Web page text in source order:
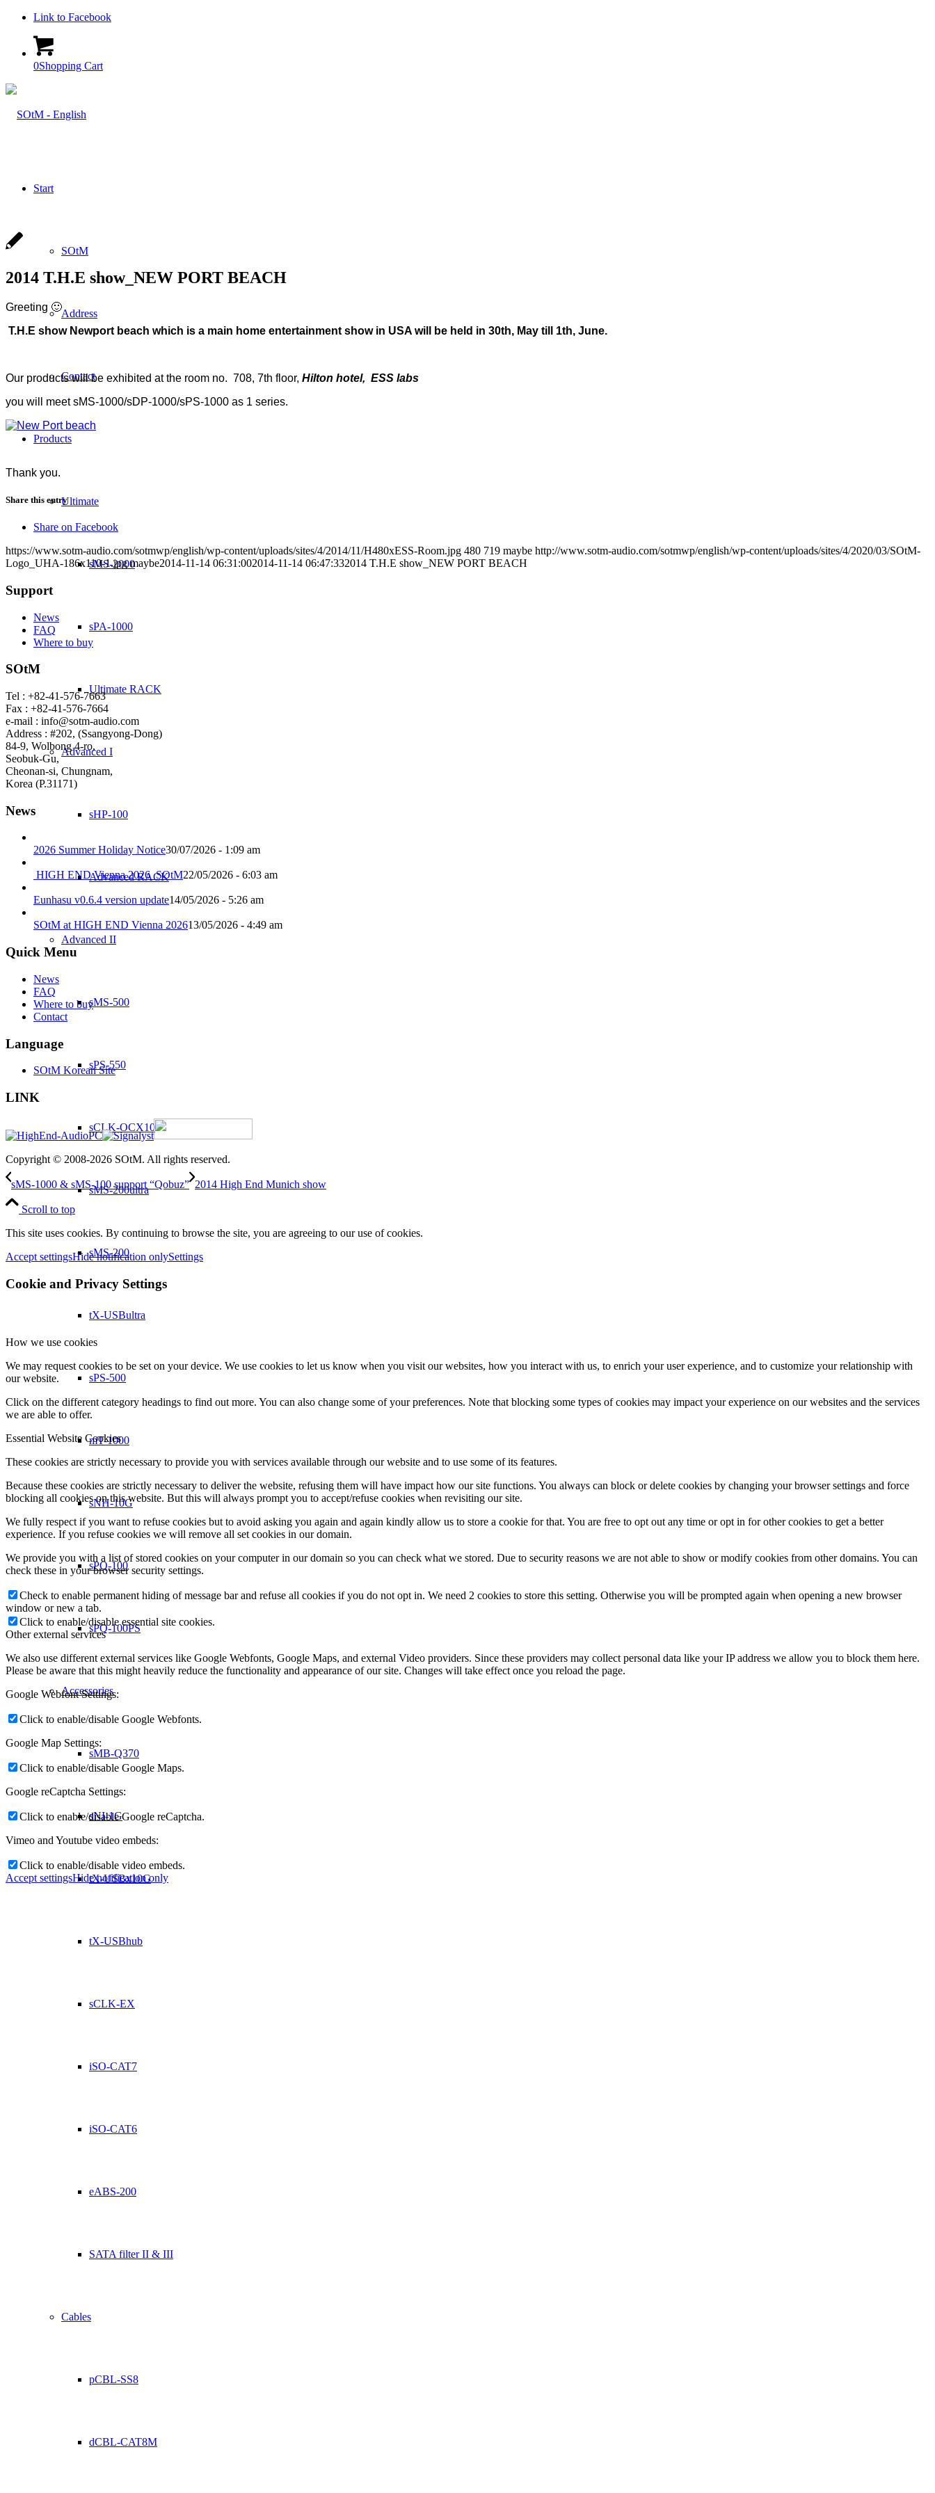
Link to Facebook
0Shopping Cart
Start
SOtM
Address
Contact
Products
Ultimate
sMS-2000
sPA-1000
Ultimate RACK
Advanced I
sHP-100
Advanced RACK
Advanced II
sMS-500
sPS-550
sCLK-OCX10
sMS-200ultra
sMS-200
tX-USBultra
sPS-500
mT-1000
sNH-10G
sPQ-100
sPQ-100PS
Accessories
sMB-Q370
sNI-1G
tX-USBx10G
tX-USBhub
sCLK-EX
iSO-CAT7
iSO-CAT6
eABS-200
SATA filter II & III
Cables
pCBL-SS8
dCBL-CAT8M
2014 T.H.E show_NEW PORT BEACH
Greeting 🙂
T.H.E show Newport beach which is a main home entertainment show in USA will be held in 30th, May till 1th, June.
Our products will be exhibited at the room no. 708, 7th floor, Hilton hotel, ESS labs
you will meet sMS-1000/sDP-1000/sPS-1000 as 1 series.
Thank you.
Share this entry
Share on Facebook
https://www.sotm-audio.com/sotmwp/english/wp-content/uploads/sites/4/2014/11/H480xESS-Room.jpg 480 719 maybe http://www.sotm-audio.com/sotmwp/english/wp-content/uploads/sites/4/2020/03/SOtM-
Logo_UHA-186x110-1.jpg maybe2014-11-14 06:31:002014-11-14 06:47:332014 T.H.E show_NEW PORT BEACH
Support
News
FAQ
Where to buy
SOtM
Tel : +82-41-576-7663
Fax : +82-41-576-7664
e-mail : info@sotm-audio.com
Address : #202, (Ssangyong-Dong)
84-9, Wolbong 4-ro,
Seobuk-Gu,
Cheonan-si, Chungnam,
Korea (P.31171)
News
2026 Summer Holiday Notice30/07/2026 - 1:09 am
HIGH END Vienna 2026_SOtM22/05/2026 - 6:03 am
Eunhasu v0.6.4 version update14/05/2026 - 5:26 am
SOtM at HIGH END Vienna 202613/05/2026 - 4:49 am
Quick Menu
News
FAQ
Where to buy
Contact
Language
SOtM Korean Site
LINK
Copyright © 2008-2026 SOtM. All rights reserved.
sMS-1000 & sMS-100 support “Qobuz” 2014 High End Munich show
Scroll to top
This site uses cookies. By continuing to browse the site, you are agreeing to our use of cookies.
Accept settingsHide notification onlySettings
Cookie and Privacy Settings
How we use cookies
We may request cookies to be set on your device. We use cookies to let us know when you visit our websites, how you interact with us, to enrich your user experience, and to customize your relationship with
our website.
Click on the different category headings to find out more. You can also change some of your preferences. Note that blocking some types of cookies may impact your experience on our websites and the services
we are able to offer.
Essential Website Cookies
These cookies are strictly necessary to provide you with services available through our website and to use some of its features.
Because these cookies are strictly necessary to deliver the website, refusing them will have impact how our site functions. You always can block or delete cookies by changing your browser settings and force
blocking all cookies on this website. But this will always prompt you to accept/refuse cookies when revisiting our site.
We fully respect if you want to refuse cookies but to avoid asking you again and again kindly allow us to store a cookie for that. You are free to opt out any time or opt in for other cookies to get a better
experience. If you refuse cookies we will remove all set cookies in our domain.
We provide you with a list of stored cookies on your computer in our domain so you can check what we stored. Due to security reasons we are not able to show or modify cookies from other domains. You can
check these in your browser security settings.
Check to enable permanent hiding of message bar and refuse all cookies if you do not opt in. We need 2 cookies to store this setting. Otherwise you will be prompted again when opening a new browser
window or new a tab.
Click to enable/disable essential site cookies.
Other external services
We also use different external services like Google Webfonts, Google Maps, and external Video providers. Since these providers may collect personal data like your IP address we allow you to block them here.
Please be aware that this might heavily reduce the functionality and appearance of our site. Changes will take effect once you reload the page.
Google Webfont Settings:
Click to enable/disable Google Webfonts.
Google Map Settings:
Click to enable/disable Google Maps.
Google reCaptcha Settings:
Click to enable/disable Google reCaptcha.
Vimeo and Youtube video embeds:
Click to enable/disable video embeds.
Accept settingsHide notification only